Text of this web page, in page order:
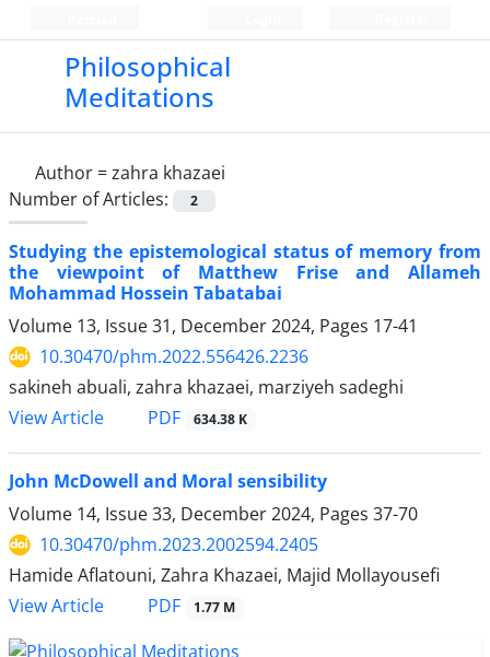
Philosophical
Meditations
Author =zahra khazaei
Number of Articles:
2
Studying the epistemological status of memory from
the viewpoint of Matthew Frise and Allameh
Mohammad Hossein Tabatabai
Volume 13, Issue 31, December 2024, Pages 17-41
10.30470/phm.2022.556426.2236
sakineh abuali, zahra khazaei, marziyeh sadeghi
View Article
PDF 634.38 K
John McDowell and Moral sensibility
Volume 14, Issue 33, December 2024, Pages 37-70
10.30470/phm.2023.2002594.2405
Hamide Aflatouni, Zahra Khazaei, Majid Mollayousefi
View Article
PDF 1.77 M